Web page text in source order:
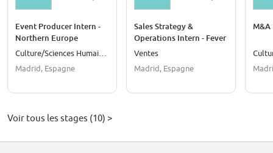
Event Producer Intern -
Northern Europe
(Madrid)
Madrid, Espagne
Sales Strategy &
Operations Intern - Fever
For Business
Ventes
Madrid, Espagne
Voir tous les stages (10) >